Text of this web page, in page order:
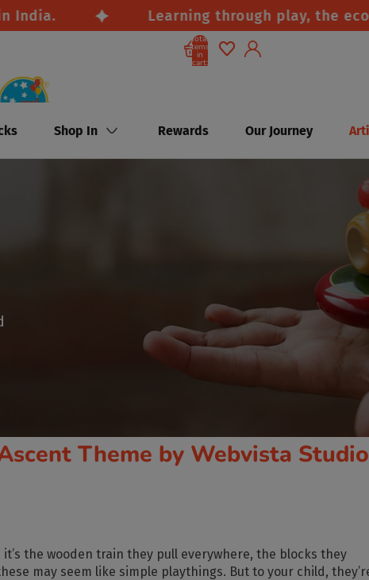
Learning through play, the eco-
Total
items
in
cart:
Other
Shop In Rewards Our Journey
Theme by Webvista Studio
it’s the wooden train they pull everywhere, the blocks they
may seem like simple playthings. But to your child,